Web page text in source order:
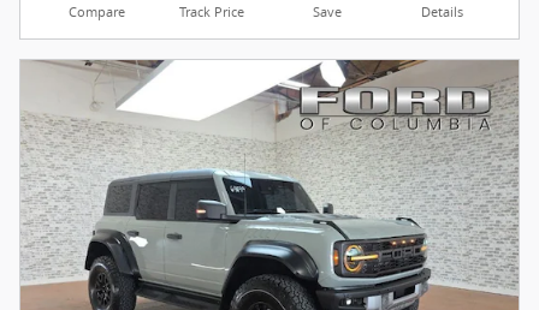
Compare Track Price Save Details